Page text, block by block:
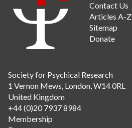
Contact Us
Articles A-Z
Sitemap
Donate
Society for Psychical Research
1 Vernon Mews, London, W14 0RL
United Kingdom
+44 (0)20 7937 8984
Membership